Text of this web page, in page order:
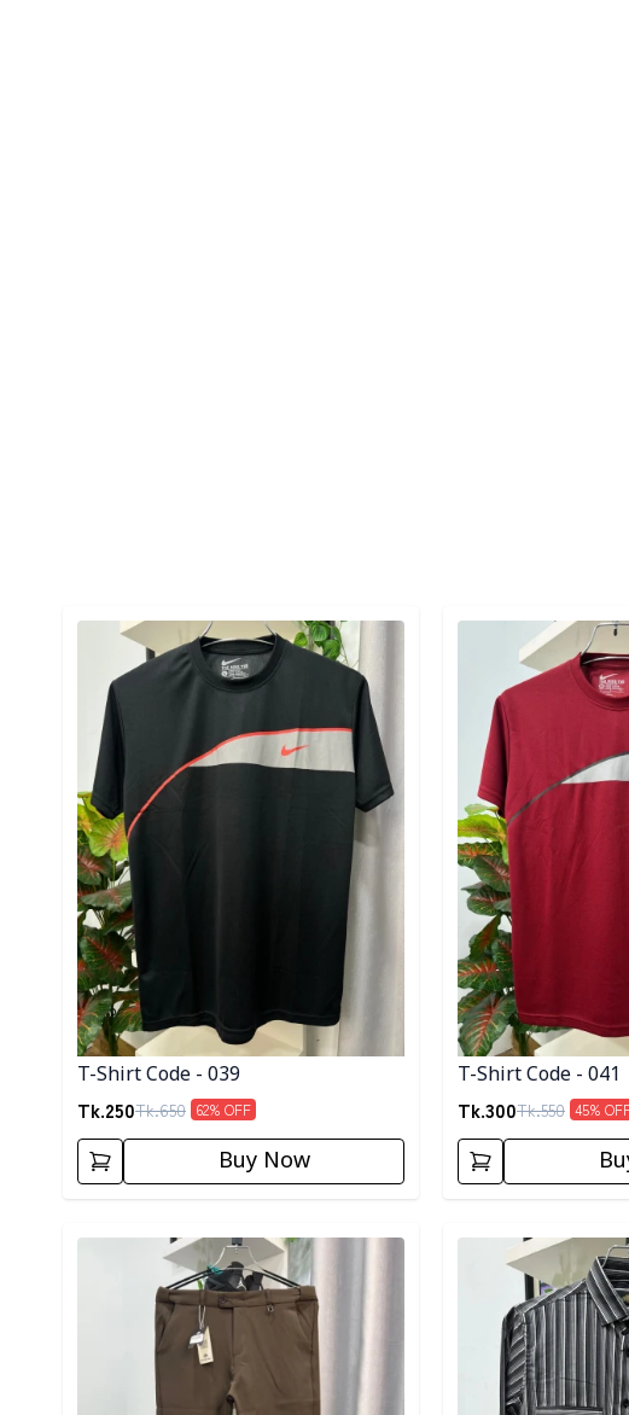
Detail category
T-Shirt Code - 039
Tk.250Tk.650 62% OFF
Buy Now
Detail category
T-Shirt Code - 041
Tk.300Tk.550 45%
Detail category Detail category